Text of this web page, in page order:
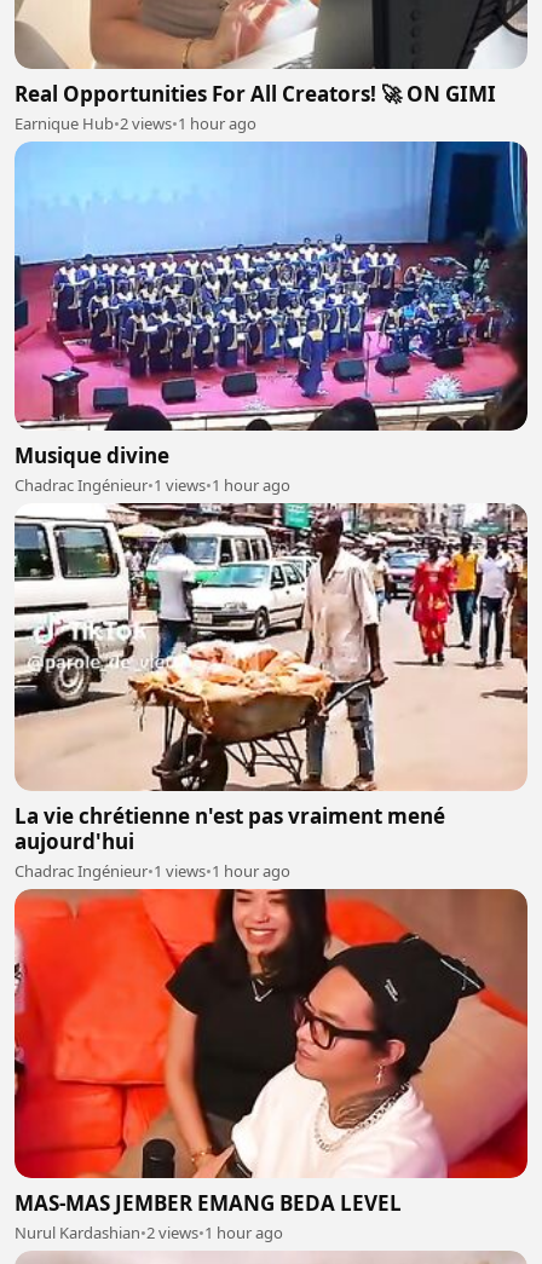
Real Opportunities For All Creators! 🚀 ON GIMI
Earnique Hub•2 views•1 hour ago
Musique divine
Chadrac Ingénieur•1 views•1 hour ago
La vie chrétienne n'est pas vraiment mené
aujourd'hui
Chadrac Ingénieur•1 views•1 hour ago
MAS-MAS JEMBER EMANG BEDA LEVEL
Nurul Kardashian•2 views•1 hour ago